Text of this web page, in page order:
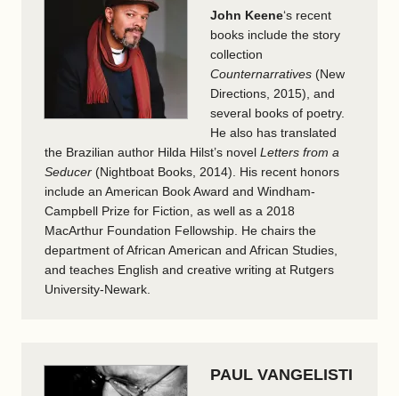
John Keene‘s recent
books include the story
collection
Counternarratives (New
Directions, 2015), and
several books of poetry.
He also has translated
the Brazilian author Hilda Hilst’s novel Letters from a
Seducer (Nightboat Books, 2014). His recent honors
include an American Book Award and Windham-
Campbell Prize for Fiction, as well as a 2018
MacArthur Foundation Fellowship. He chairs the
department of African American and African Studies,
and teaches English and creative writing at Rutgers
University-Newark.
PAUL VANGELISTI